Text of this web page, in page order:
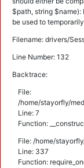
$path, string $name):
be used to
Filename: drivers/
Line Number: 132
Backtrace:
File:
/home/stayorfly/
Line: 7
Function:
File: /home/
Line: 337
Function: